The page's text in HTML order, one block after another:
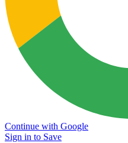
Continue with Google
Sign in to Save